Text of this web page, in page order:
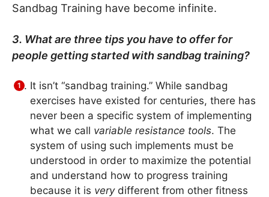
Sandbag Training have become infinite.
3. What are three tips you have to offer for
people getting started with sandbag training?
It isn’t “sandbag training.” While sandbag
exercises have existed for centuries, there has
never been a specific system of implementing
what we call variable resistance tools. The
system of using such implements must be
understood in order to maximize the potential
and understand how to progress training
because it is verydifferent from other fitness